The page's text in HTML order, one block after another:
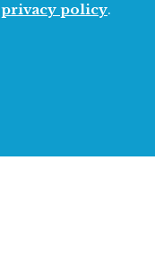
privacy policy.